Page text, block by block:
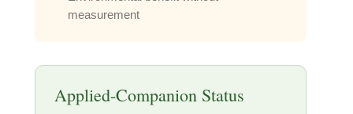
measurement
Applied-Companion Status